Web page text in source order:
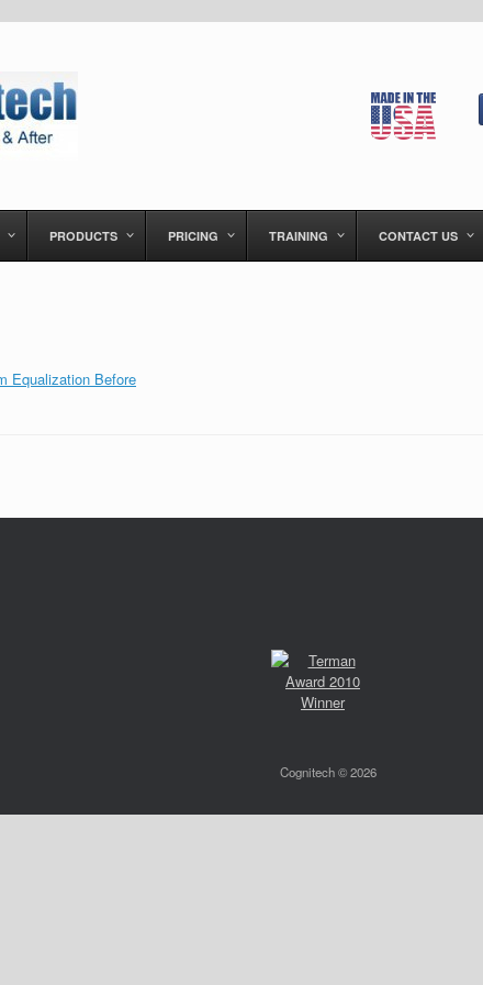
PRODUCTS PRICING TRAINING CONTACT US
Cognitech © 2026